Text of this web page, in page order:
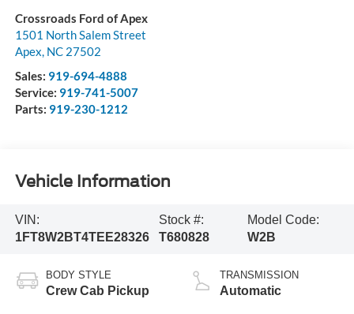
Crossroads Ford of Apex
1501 North Salem Street
Apex, NC 27502
Sales: 919-694-4888
Service: 919-741-5007
Parts: 919-230-1212
Vehicle Information
VIN:
1FT8W2BT4TEE28326
Stock #:
T680828
Model Code:
W2B
BODY STYLE
Crew Cab Pickup
TRANSMISSION
Automatic